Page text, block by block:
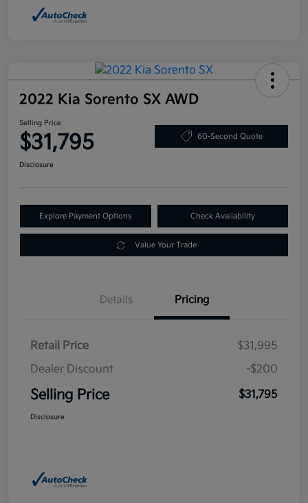
2022 Kia Sorento SX AWD
Selling Price
$31,795 60-Second Quote
Disclosure
Explore Payment Options Check Availability
Value Your Trade
Details Pricing
Retail Price
$31,995
Dealer Discount
-$200
Selling Price $31,795
Disclosure